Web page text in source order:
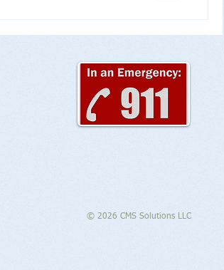
© 2026 CMS Solutions LLC